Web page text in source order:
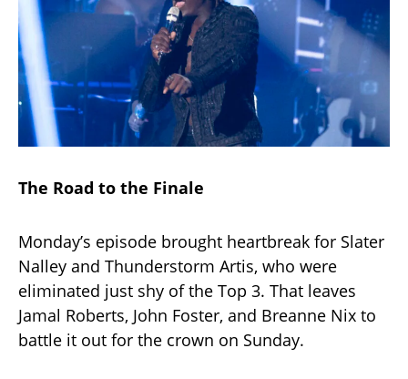
The Road to the Finale
Monday’s episode brought heartbreak for Slater
Nalley and Thunderstorm Artis, who were
eliminated just shy of the Top 3. That leaves
Jamal Roberts, John Foster, and Breanne Nix to
battle it out for the crown on Sunday.